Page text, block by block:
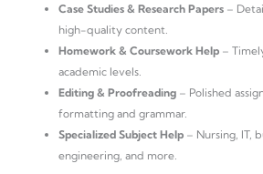
Case Studies & Research Papers –
high-quality content.
Homework & Coursework Help –
academic levels.
Editing & Proofreading – Polished
formatting and grammar.
Specialized Subject Help – Nursing, IT,
engineering, and more.